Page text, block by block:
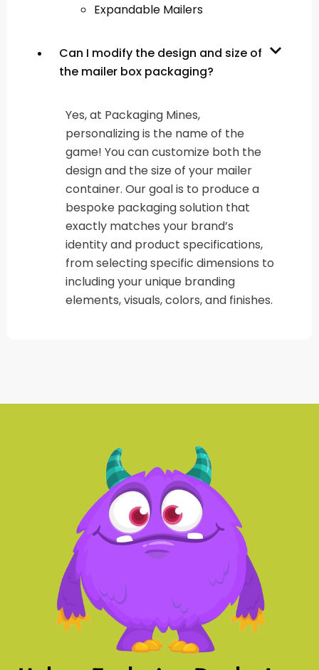
Expandable Mailers
Can I modify the design and size of
the mailer box packaging?
Yes, at Packaging Mines,
personalizing is the name of the
game! You can customize both the
design and the size of your mailer
container. Our goal is to produce a
bespoke packaging solution that
exactly matches your brand’s
identity and product specifications,
from selecting specific dimensions to
including your unique branding
elements, visuals, colors, and finishes.